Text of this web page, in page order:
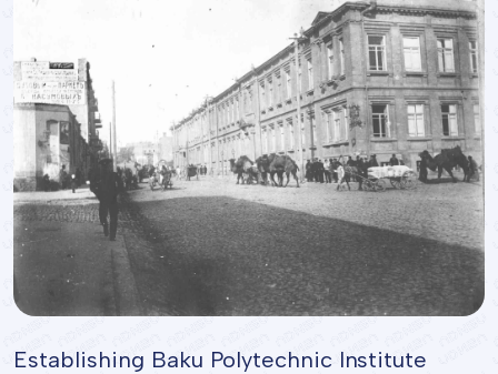
Establishing Baku Polytechnic Institute